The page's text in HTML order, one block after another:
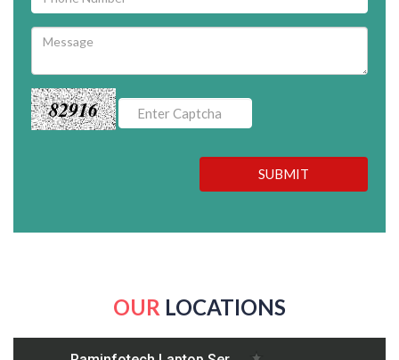
82916
SUBMIT
OUR LOCATIONS